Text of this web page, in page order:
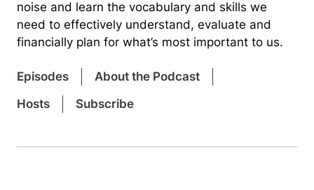
noise and learn the vocabulary and skills we
need to effectively understand, evaluate and
financially plan for what’s most important to us.
Episodes
About the Podcast
Hosts
Subscribe